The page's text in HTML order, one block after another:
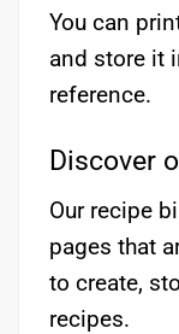
You can
and store it
reference.
Discover
Our recipe
pages that
to create,
recipes.